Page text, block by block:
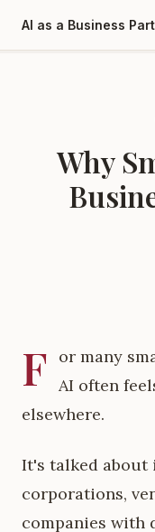
AI as a Business
Why
F
or many
AI often
elsewhere.
It's talked about
corporations,
companies with